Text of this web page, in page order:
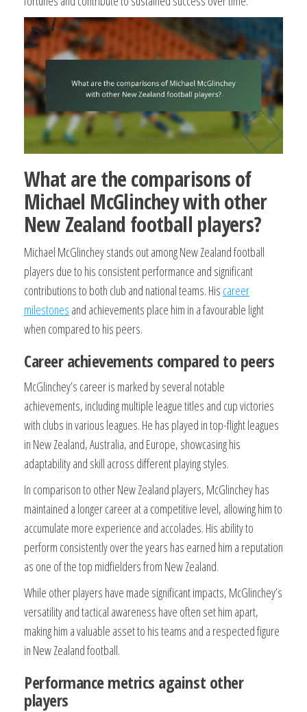
What are the comparisons of
Michael McGlinchey with other
New Zealand football players?
Michael McGlinchey stands out among New Zealand football
players due to his consistent performance and significant
contributions to both club and national teams. His career
milestones and achievements place him in a favourable light
when compared to his peers.
Career achievements compared to peers
McGlinchey’s career is marked by several notable
achievements, including multiple league titles and cup victories
with clubs in various leagues. He has played in top-flight leagues
in New Zealand, Australia, and Europe, showcasing his
adaptability and skill across different playing styles.
In comparison to other New Zealand players, McGlinchey has
maintained a longer career at a competitive level, allowing him to
accumulate more experience and accolades. His ability to
perform consistently over the years has earned him a reputation
as one of the top midfielders from New Zealand.
While other players have made significant impacts, McGlinchey’s
versatility and tactical awareness have often set him apart,
making him a valuable asset to his teams and a respected figure
in New Zealand football.
Performance metrics against other
players